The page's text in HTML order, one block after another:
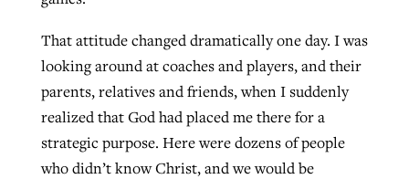
That attitude changed dramatically one day. I was
looking around at coaches and players, and their
parents, relatives and friends, when I suddenly
realized that God had placed me there for a
strategic purpose. Here were dozens of people
who didn’t know Christ, and we would be
READ MORE
ByTom Strode, postedApril 12, 2023
ByScott Barkley, postedJuly 31, 2026